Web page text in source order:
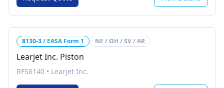
8130-3 / EASA Form 1 NE / OH / SV / AR
Learjet Inc. Piston
RFS6140 • Learjet Inc.